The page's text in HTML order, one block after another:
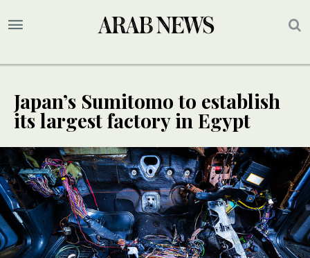
Japan’s Sumitomo to establish
its largest factory in Egypt